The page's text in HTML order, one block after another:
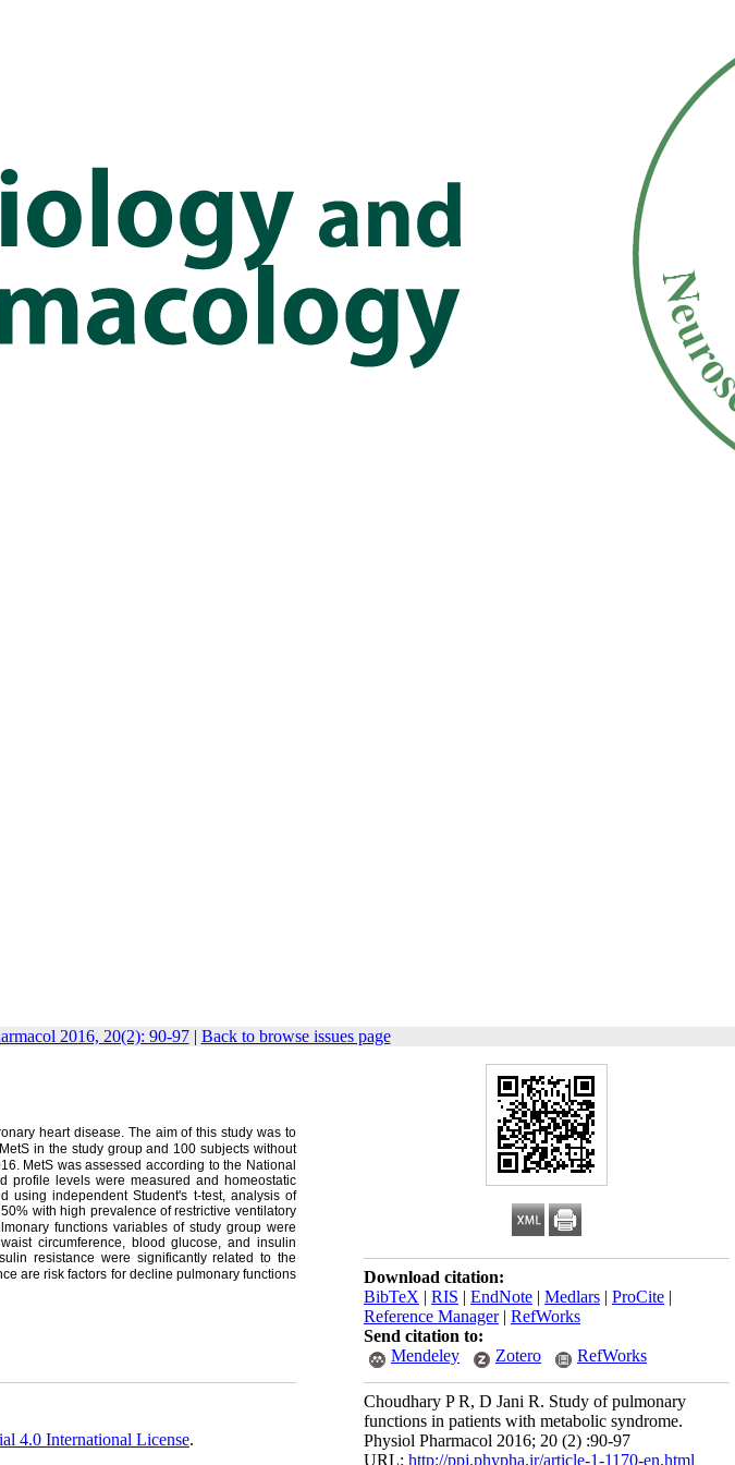
2016, 20(2): 90-97| Back to browse issues page
Download citation:
BibTeX | RIS | EndNote | Medlars | ProCite |
Reference Manager| RefWorks
Send citation to:
Mendeley
Zotero RefWorks
Choudhary P R, D Jani R. Study of pulmonary
functions in patients with metabolic syndrome.
Physiol Pharmacol 2016; 20 (2) :90-97
URL: http://ppj.phypha.ir/article-1-1170-en.html
heart disease. The aim of this study was to
in the study group and 100 subjects without
MetS was assessed according to the National
profile levels were measured and homeostatic
using independent Student's t-test, analysis of
with high prevalence of restrictive ventilatory
functions variables of study group were
circumference, blood glucose, and insulin
resistance were significantly related to the
are risk factors for decline pulmonary functions
4.0 International License.